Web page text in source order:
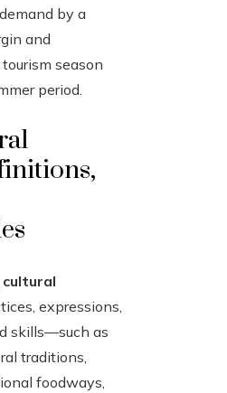
by a
and
season
period.
expressions,
skills—such as
traditions,
foodways,